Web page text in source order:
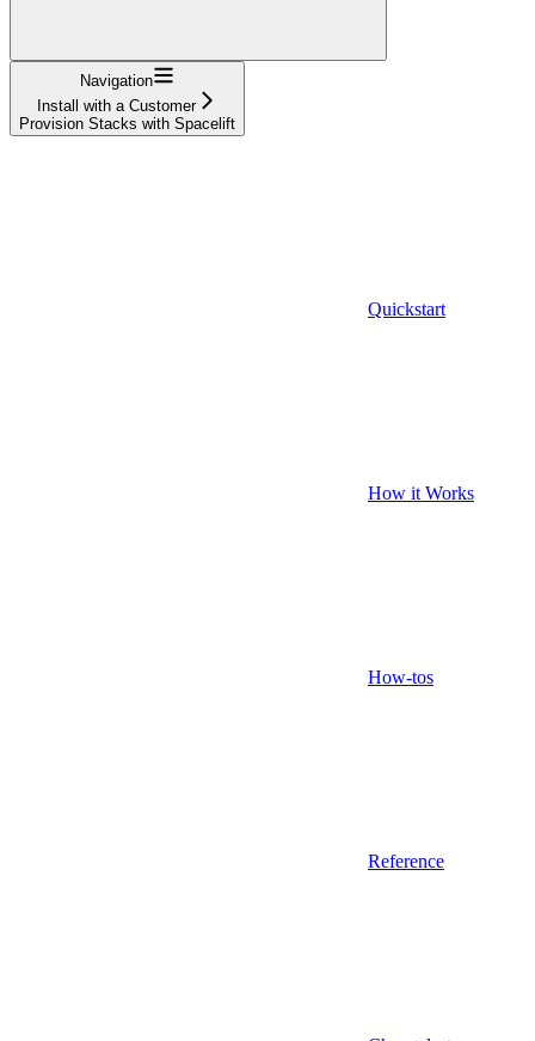
Navigation
Install with a Customer
Provision Stacks with Spacelift
Quickstart
How it Works
How-tos
Reference